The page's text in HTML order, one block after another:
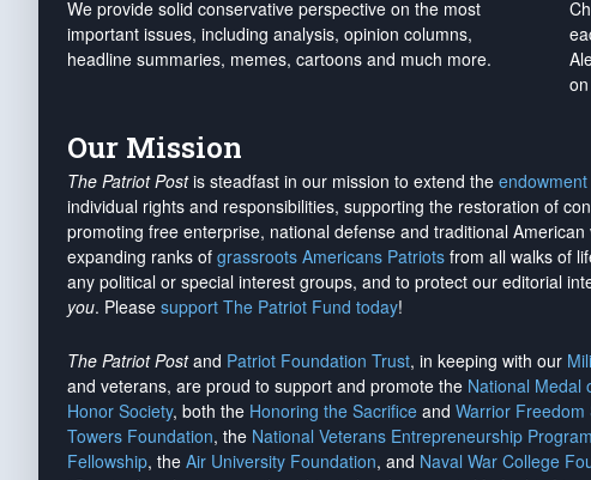
We provide solid conservative perspective on the most
important issues, including analysis, opinion columns,
headline summaries, memes, cartoons and much more.
Our Mission
The Patriot Postis steadfast in our mission to extend the
individual rights and responsibilities, supporting the restoration of
promoting free enterprise, national defense and traditional
expanding ranks of grassroots Americans Patriots from all walks of
any political or special interest groups, and to protect our editorial
you. Please support The Patriot Fund today!
The Patriot Postand Patriot Foundation Trust, in keeping with our
and veterans, are proud to support and promote the National Medal
Honor Society, both the Honoring the Sacrifice and Warrior Freedom
Towers Foundation, the National Veterans Entrepreneurship Program
Fellowship, the Air University Foundation, and Naval War College